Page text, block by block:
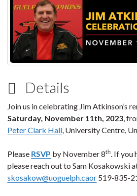
Details
Join us in celebrating Jim Atkinson’s
Saturday, November 11th, 2023,
Peter Clark Hall, University Centre,
Please RSVP by November 8th. If you
please reach out to Sam Kosakowski
skosakow@uoguelph.caor 519-835-